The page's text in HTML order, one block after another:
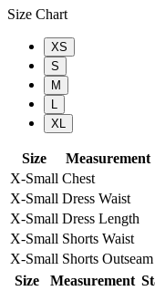
Size Chart
XS
S
M
XL
Size Measurement
X-Small Chest
X-Small Dress Waist
X-Small Dress Length
X-Small Shorts Waist
X-Small Shorts Outseam
Size
Measurement